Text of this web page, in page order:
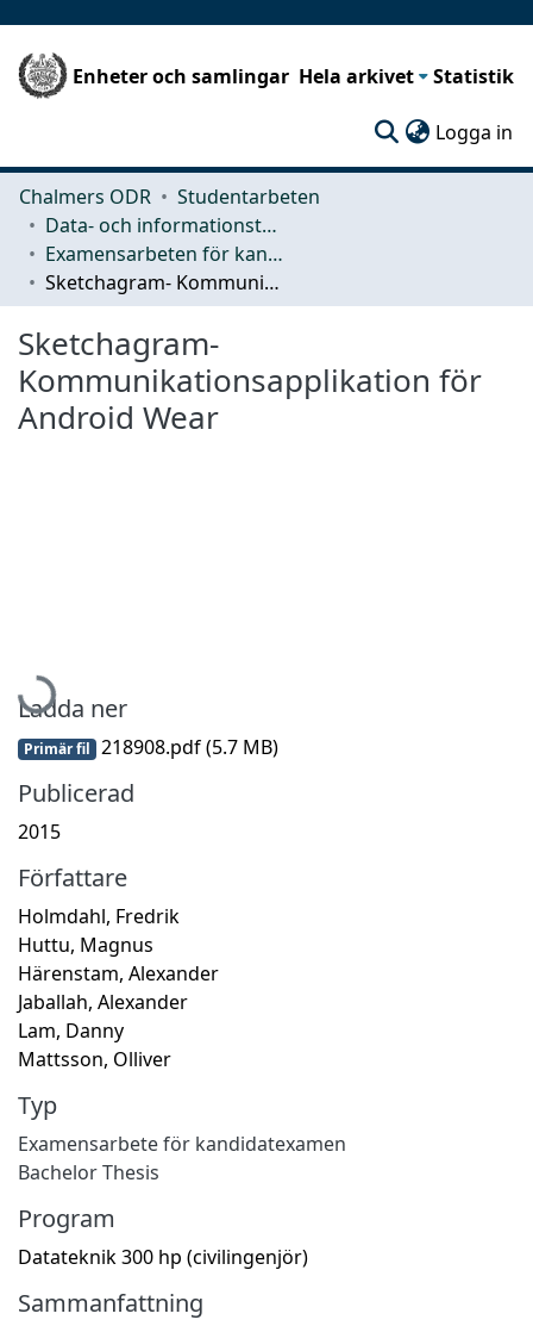
Enheter och samlingar Hela arkivet Statistik
Logga in
Chalmers ODR
Studentarbeten
Data- och informationsteknik (CSE)
Examensarbeten för kandidatexamen
Sketchagram- Kommunikationsapplikation för Android Wear
Sketchagram-
Kommunikationsapplikation för
Android Wear
Hämtar...
Ladda ner
Primär fil 218908.pdf(5.7 MB)
Publicerad
2015
Författare
Holmdahl, Fredrik
Huttu, Magnus
Härenstam, Alexander
Jaballah, Alexander
Lam, Danny
Mattsson, Olliver
Typ
Examensarbete för kandidatexamen
Bachelor Thesis
Program
Datateknik 300 hp (civilingenjör)
Sammanfattning